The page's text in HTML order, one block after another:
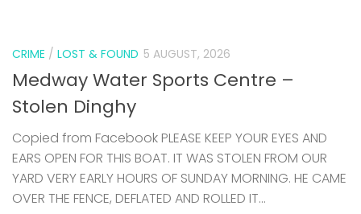
CRIME / LOST & FOUND 5 AUGUST, 2026
Medway Water Sports Centre –
Stolen Dinghy
Copied from Facebook PLEASE KEEP YOUR EYES AND
EARS OPEN FOR THIS BOAT. IT WAS STOLEN FROM OUR
YARD VERY EARLY HOURS OF SUNDAY MORNING. HE CAME
OVER THE FENCE, DEFLATED AND ROLLED IT...